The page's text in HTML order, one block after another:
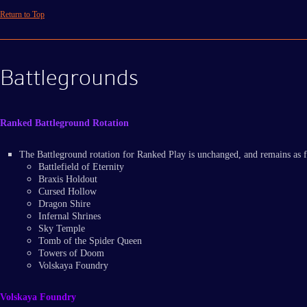
Return to Top
Battlegrounds
Ranked Battleground Rotation
The Battleground rotation for Ranked Play is unchanged, and remains as
Battlefield of Eternity
Braxis Holdout
Cursed Hollow
Dragon Shire
Infernal Shrines
Sky Temple
Tomb of the Spider Queen
Towers of Doom
Volskaya Foundry
Volskaya Foundry